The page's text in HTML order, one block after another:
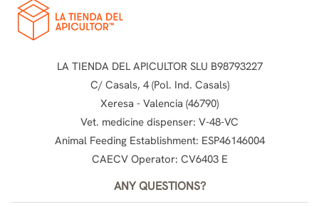
LA TIENDA DEL APICULTOR SLU B98793227
C/ Casals, 4 (Pol. Ind. Casals)
Xeresa - Valencia (46790)
Vet. medicine dispenser: V-48-VC
Animal Feeding Establishment: ESP46146004
CAECV Operator: CV6403 E
ANY QUESTIONS?